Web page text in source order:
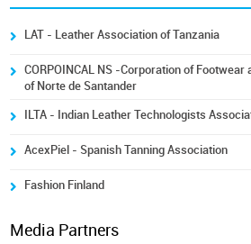
LAT - Leather Association of Tanzania
CORPOINCAL NS -Corporation of
of Norte de Santander
ILTA - Indian Leather Technologists
AcexPiel - Spanish Tanning Association
Fashion Finland
Media Partners